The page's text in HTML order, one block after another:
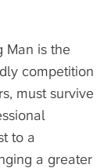
Man is the
competition
must survive
to a
a greater